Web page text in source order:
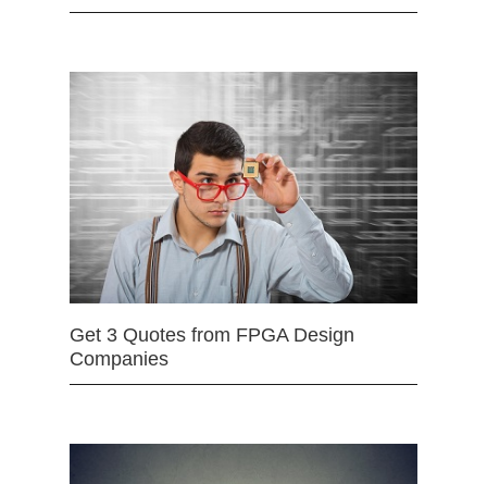
Get 3 Quotes from FPGA Design
Companies